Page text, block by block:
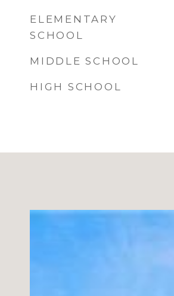
ELEMENTARY
SCHOOL
MIDDLE SCHOOL
HIGH SCHOOL